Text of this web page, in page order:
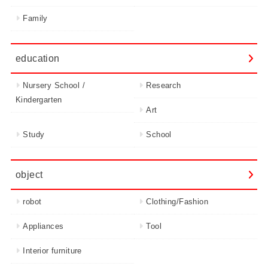
Family
education
Nursery School /
Kindergarten
Research
Art
Study School
object
robot Clothing/Fashion
Appliances Tool
Interior furniture